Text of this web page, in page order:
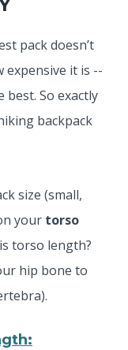
pack doesn’t
expensive it is --
best. So exactly
backpack
size (small,
your torso
torso length?
hip bone to